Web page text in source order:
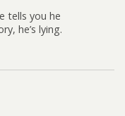
tells you he
he’s lying.